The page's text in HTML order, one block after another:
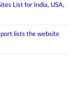
List for India, USA,
lists the website